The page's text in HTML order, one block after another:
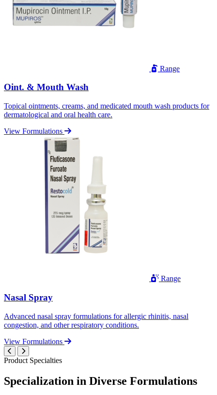
Range
Oint. & Mouth Wash
Topical ointments, creams, and medicated mouth wash products for
dermatological and oral health care.
View Formulations
Range
Nasal Spray
Advanced nasal spray formulations for allergic rhinitis, nasal
congestion, and other respiratory conditions.
View Formulations
Product Specialties
Specialization in Diverse Formulations